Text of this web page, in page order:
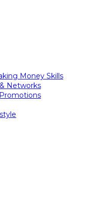
Money Skills
Networks